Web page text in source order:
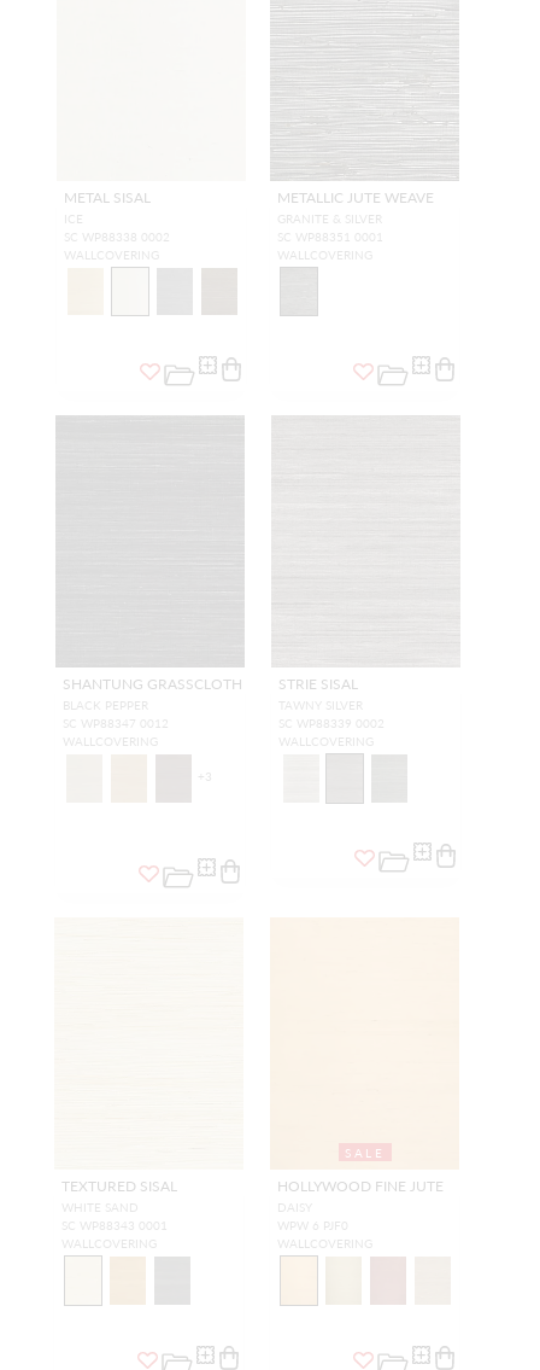
METAL SISAL
ICE
SC WP88338 0002
WALLCOVERING
METALLIC JUTE WEAVE
GRANITE & SILVER
SC WP88351 0001
WALLCOVERING
SHANTUNG GRASSCLOTH
BLACK PEPPER
SC WP88347 0012
WALLCOVERING
+ 3
STRIE SISAL
TAWNY SILVER
SC WP88339 0002
WALLCOVERING
TEXTURED SISAL
WHITE SAND
SC WP88343 0001
WALLCOVERING
SALE
HOLLYWOOD FINE JUTE
DAISY
WPW 6 PJF0
WALLCOVERING